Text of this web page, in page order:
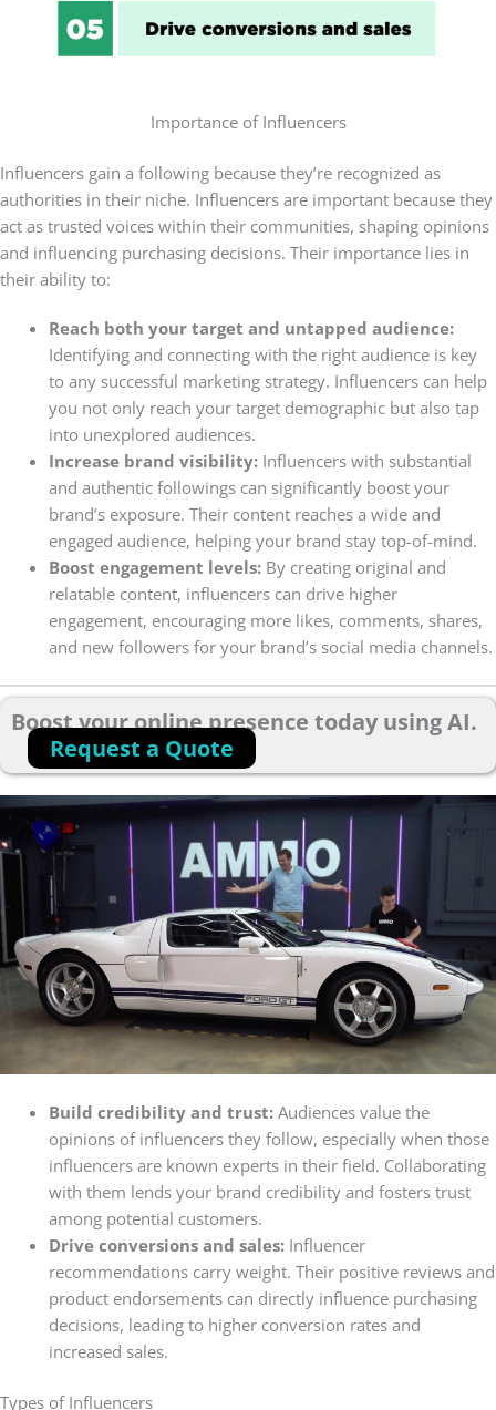
Importance of Influencers
Influencers gain a following because they’re recognized as
authorities in their niche. Influencers are important because they
act as trusted voices within their communities, shaping opinions
and influencing purchasing decisions. Their importance lies in
their ability to:
Reach both your target and untapped audience:
Identifying and connecting with the right audience is key
to any successful marketing strategy. Influencers can help
you not only reach your target demographic but also tap
into unexplored audiences.
Increase brand visibility:Influencers with substantial
and authentic followings can significantly boost your
brand’s exposure. Their content reaches a wide and
engaged audience, helping your brand stay top-of-mind.
Boost engagement levels:By creating original and
relatable content, influencers can drive higher
engagement, encouraging more likes, comments, shares,
and new followers for your brand’s social media channels.
Boost your online presence today using AI.
Request a Quote
Build credibility and trust:Audiences value the
opinions of influencers they follow, especially when those
influencers are known experts in their field. Collaborating
with them lends your brand credibility and fosters trust
among potential customers.
Drive conversions and sales:Influencer
recommendations carry weight. Their positive reviews and
product endorsements can directly influence purchasing
decisions, leading to higher conversion rates and
increased sales.
Types of Influencers